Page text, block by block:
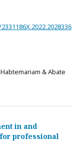
& Abate
in and
professional